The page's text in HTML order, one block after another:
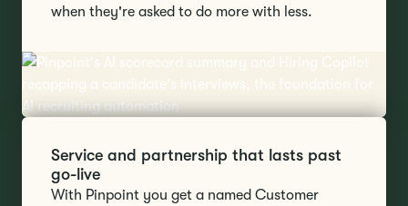
when they're asked to do more with less.
Service and partnership that lasts past
go-live
With Pinpoint you get a named Customer